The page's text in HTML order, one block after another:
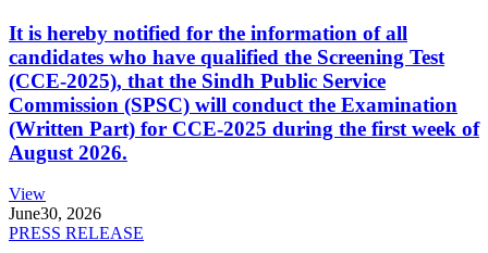
It is hereby notified for the information of all
candidates who have qualified the Screening Test
(CCE-2025), that the Sindh Public Service
Commission (SPSC) will conduct the Examination
(Written Part) for CCE-2025 during the first week of
August 2026.
View
June30, 2026
PRESS RELEASE